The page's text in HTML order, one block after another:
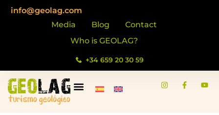
info@geolag.com
Media
Blog
Contact
Who is GEOLAG?
+34 659 20 30 59